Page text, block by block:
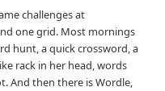
challenges at
one grid. Most mornings
hunt, a quick crossword, a
rack in her head, words
And then there is Wordle,